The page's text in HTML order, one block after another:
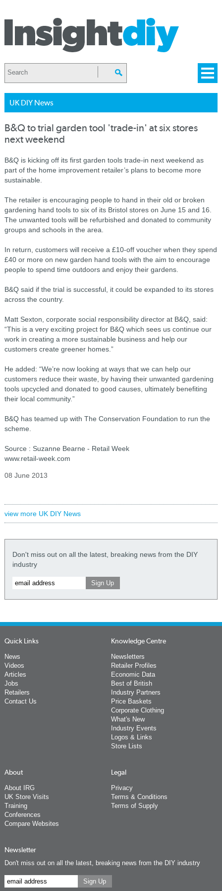
UK DIY News
B&Q to trial garden tool 'trade-in' at six stores
next weekend
B&Q is kicking off its first garden tools trade-in next weekend as
part of the home improvement retailer’s plans to become more
sustainable.
The retailer is encouraging people to hand in their old or broken
gardening hand tools to six of its Bristol stores on June 15 and 16.
The unwanted tools will be refurbished and donated to community
groups and schools in the area.
In return, customers will receive a £10-off voucher when they spend
£40 or more on new garden hand tools with the aim to encourage
people to spend time outdoors and enjoy their gardens.
B&Q said if the trial is successful, it could be expanded to its stores
across the country.
Matt Sexton, corporate social responsibility director at B&Q, said:
“This is a very exciting project for B&Q which sees us continue our
work in creating a more sustainable business and help our
customers create greener homes.”
He added: “We’re now looking at ways that we can help our
customers reduce their waste, by having their unwanted gardening
tools upcycled and donated to good causes, ultimately benefiting
their local community.”
B&Q has teamed up with The Conservation Foundation to run the
scheme.
Source : Suzanne Bearne - Retail Week
www.retail-week.com
08 June 2013
view more UK DIY News
Don't miss out on all the latest, breaking news from the DIY
industry
Quick Links
News
Videos
Articles
Jobs
Retailers
Contact Us
Knowledge Centre
Newsletters
Retailer Profiles
Economic Data
Best of British
Industry Partners
Price Baskets
Corporate Clothing
What's New
Industry Events
Logos & Links
Store Lists
About
About IRG
UK Store Visits
Training
Conferences
Compare Websites
Legal
Privacy
Terms & Conditions
Terms of Supply
Newsletter
Don't miss out on all the latest, breaking news from the DIY industry